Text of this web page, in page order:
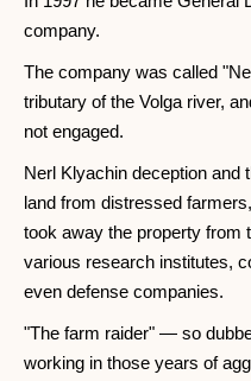
company.
The company was called
tributary of the Volga river,
not engaged.
Nerl Klyachin deception and
land from distressed
took away the property from
various research institutes,
even defense companies.
"The farm raider" — so
working in those years of